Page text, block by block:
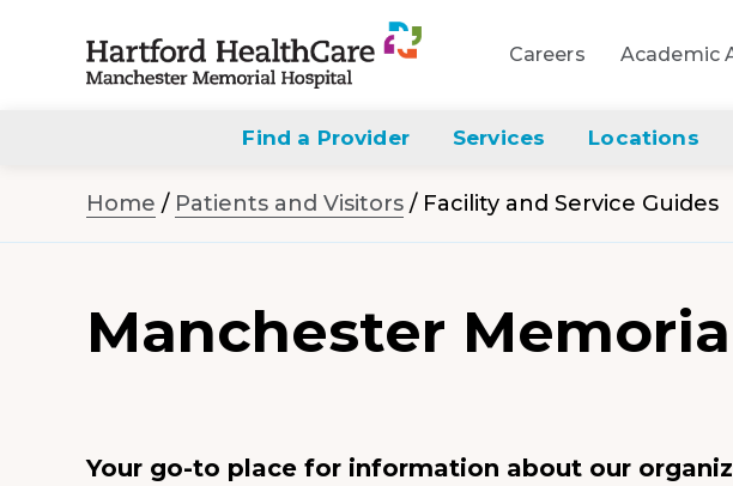
Memorial
Hospital
Find a Provider Services Locations
Careers Academic
Home / Patients and Visitors / Facility and Service Guides
Manchester
Your go-to place for information about our